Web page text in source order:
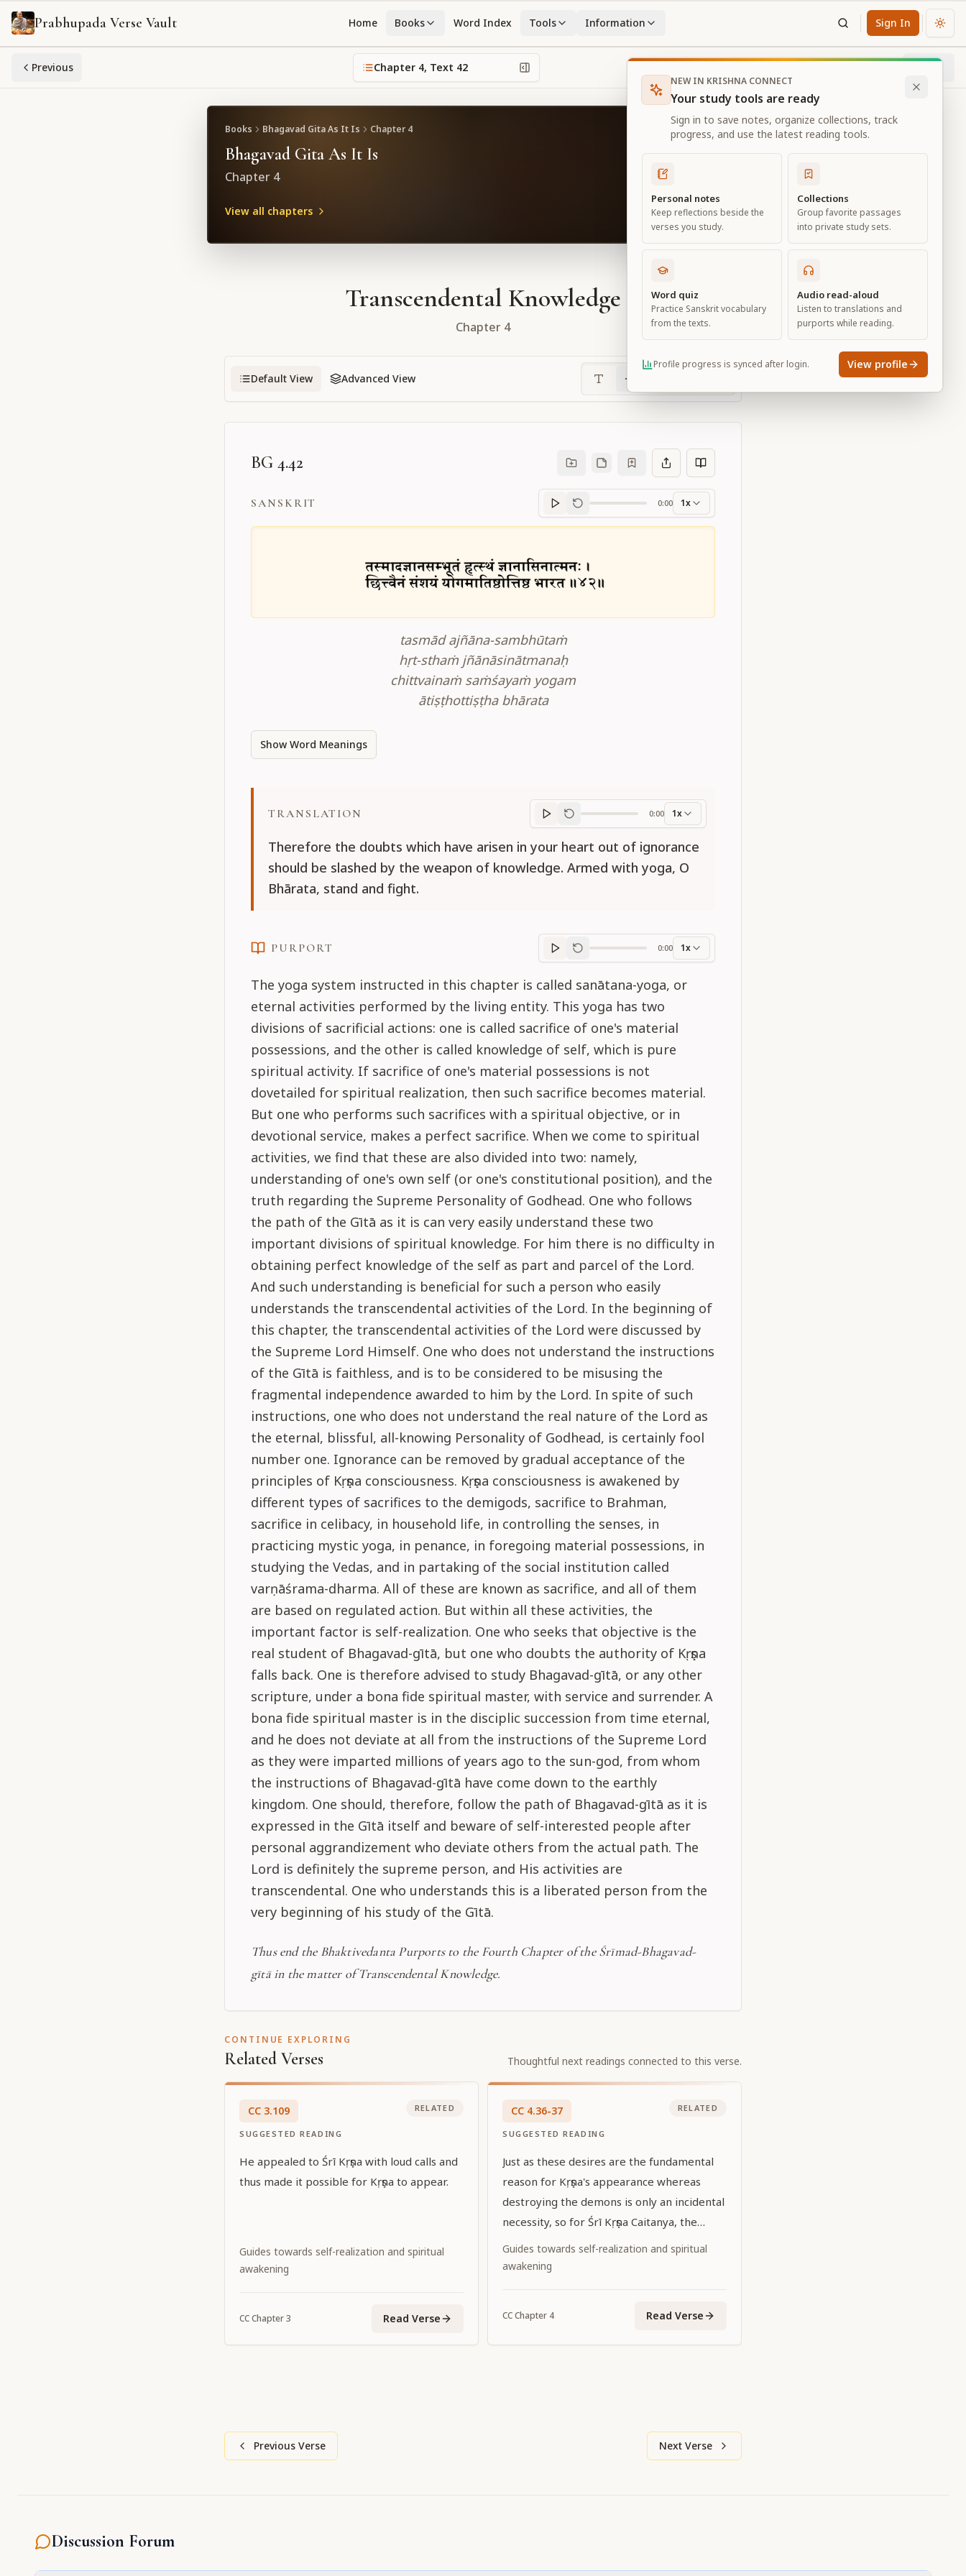
Prabhupada Verse Vault Home Books Word Index Tools Information Sign In
Previous Chapter 4, Text 42
Books Bhagavad Gita As It Is Chapter 4
Bhagavad Gita As It Is
Chapter 4
View all chapters
Transcendental Knowledge
Chapter 4
Default View Advanced View
BG 4.42
SANSKRIT
Sanskrit
0:00 1x
tasmād ajñāna-sambhūtaṁ
hṛt-sthaṁ jñānāsinātmanaḥ
chittvainaṁ saṁśayaṁ yogam
ātiṣṭhottiṣṭha bhārata
Show Word Meanings
TRANSLATION
Translation progress
0:00 1x
Therefore the doubts which have arisen in your heart out of ignorance
should be slashed by the weapon of knowledge. Armed with yoga, O
Bhārata, stand and fight.
PURPORT
Purport
0:00 1x
The yoga system instructed in this chapter is called sanātana-yoga, or
eternal activities performed by the living entity. This yoga has two
divisions of sacrificial actions: one is called sacrifice of one's material
possessions, and the other is called knowledge of self, which is pure
spiritual activity. If sacrifice of one's material possessions is not
dovetailed for spiritual realization, then such sacrifice becomes material.
But one who performs such sacrifices with a spiritual objective, or in
devotional service, makes a perfect sacrifice. When we come to spiritual
activities, we find that these are also divided into two: namely,
understanding of one's own self (or one's constitutional position), and the
truth regarding the Supreme Personality of Godhead. One who follows
the path of the Gītā as it is can very easily understand these two
important divisions of spiritual knowledge. For him there is no difficulty in
obtaining perfect knowledge of the self as part and parcel of the Lord.
And such understanding is beneficial for such a person who easily
understands the transcendental activities of the Lord. In the beginning of
this chapter, the transcendental activities of the Lord were discussed by
the Supreme Lord Himself. One who does not understand the instructions
of the Gītā is faithless, and is to be considered to be misusing the
fragmental independence awarded to him by the Lord. In spite of such
instructions, one who does not understand the real nature of the Lord as
the eternal, blissful, all-knowing Personality of Godhead, is certainly fool
number one. Ignorance can be removed by gradual acceptance of the
principles of Kṛṣṇa consciousness. Kṛṣṇa consciousness is awakened by
different types of sacrifices to the demigods, sacrifice to Brahman,
sacrifice in celibacy, in household life, in controlling the senses, in
practicing mystic yoga, in penance, in foregoing material possessions, in
studying the Vedas, and in partaking of the social institution called
varṇāśrama-dharma. All of these are known as sacrifice, and all of them
are based on regulated action. But within all these activities, the
important factor is self-realization. One who seeks that objective is the
real student of Bhagavad-gītā, but one who doubts the authority of Kṛṣṇa
falls back. One is therefore advised to study Bhagavad-gītā, or any other
scripture, under a bona fide spiritual master, with service and surrender. A
bona fide spiritual master is in the disciplic succession from time eternal,
and he does not deviate at all from the instructions of the Supreme Lord
as they were imparted millions of years ago to the sun-god, from whom
the instructions of Bhagavad-gītā have come down to the earthly
kingdom. One should, therefore, follow the path of Bhagavad-gītā as it is
expressed in the Gītā itself and beware of self-interested people after
personal aggrandizement who deviate others from the actual path. The
Lord is definitely the supreme person, and His activities are
transcendental. One who understands this is a liberated person from the
very beginning of his study of the Gītā.
Thus end the Bhaktivedanta Purports to the Fourth Chapter of the Śrīmad-Bhagavad-
gītā in the matter of Transcendental Knowledge.
CONTINUE EXPLORING
Related Verses Thoughtful next readings connected to this verse.
CC 3.109
SUGGESTED READING
RELATED
He appealed to Śrī Kṛṣṇa with loud calls and
thus made it possible for Kṛṣṇa to appear.
Guides towards self-realization and spiritual
awakening
CCChapter3 Read Verse
CC 4.36-37
SUGGESTED READING
RELATED
Just as these desires are the fundamental
reason for Kṛṣṇa's appearance whereas
destroying the demons is only an incidental
necessity, so for Śrī Kṛṣṇa Caitanya, the
Supreme Personality of Godhead,
promulgating the dharma of the age is
Guides towards self-realization and spiritual
awakening
CCChapter 4 Read Verse
Previous Verse Next Verse
Discussion Forum
NEW IN KRISHNA CONNECT
Your study tools are ready
Sign in to save notes, organize collections, track
progress, and use the latest reading tools.
Personal notes
Keep reflections beside the
verses you study.
Collections
Group favorite passages
into private study sets.
Word quiz
Practice Sanskrit vocabulary
from the texts.
Audio read-aloud
Listen to translations and
purports while reading.
Profile progress is synced after login. View profile